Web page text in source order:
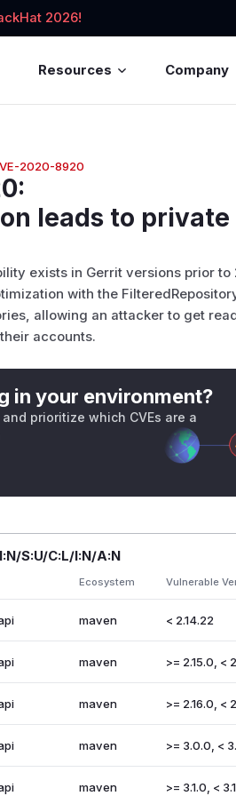
2026!
Resources Company
2020-8920
:
leads to
exists in Gerrit versions prior to
with the
allowing an attacker to get
accounts.
in your environment?
prioritize which CVEs are a
S:U/C:L/I:N/A:N
Ecosystem Vulnerable
maven < 2.14.22
maven >= 2.15.0, <
maven >= 2.16.0, <
maven >= 3.0.0, <
maven >= 3.1.0, <